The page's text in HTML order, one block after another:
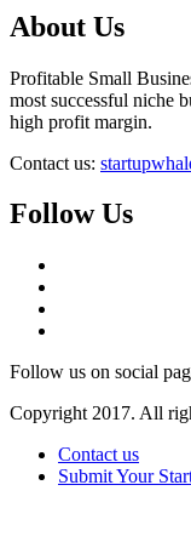
About Us
Profitable Small
most successful niche
high profit margin.
Contact us:
Follow Us
Follow us on social
Copyright 2017. All
Contact us
Submit Your